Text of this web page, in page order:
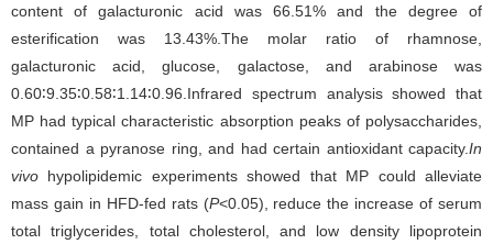
content of galacturonic acid was 66.51% and the degree of
esterification was 13.43%.The molar ratio of rhamnose,
galacturonic acid, glucose, galactose, and arabinose was
0.60∶9.35∶0.58∶1.14∶0.96.Infrared spectrum analysis showed that
MP had typical characteristic absorption peaks of polysaccharides,
contained a pyranose ring, and had certain antioxidant capacity.In
vivo hypolipidemic experiments showed that MP could alleviate
mass gain in HFD-fed rats (P<0.05), reduce the increase of serum
total triglycerides, total cholesterol, and low density lipoprotein